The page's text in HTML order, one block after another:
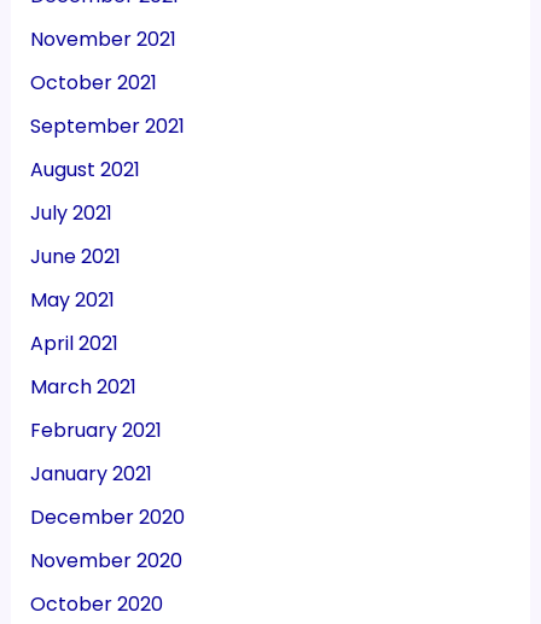
November 2021
October 2021
September 2021
August 2021
July 2021
June 2021
May 2021
April 2021
March 2021
February 2021
January 2021
December 2020
November 2020
October 2020